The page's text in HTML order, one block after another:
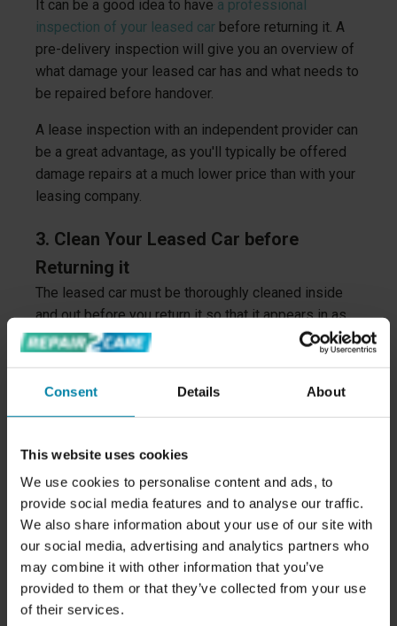
Consent Details About
This website uses cookies
We use cookies to personalise content and ads, to
provide social media features and to analyse our traffic.
We also share information about your use of our site with
our social media, advertising and analytics partners who
may combine it with other information that you’ve
provided to them or that they’ve collected from your use
of their services.
It can be a good idea to have a professional
inspection of your leased car before returning it. A
pre-delivery inspection will give you an overview of
what damage your leased car has and what needs to
be repaired before handover.
A lease inspection with an independent provider can
be a great advantage, as you'll typically be offered
damage repairs at a much lower price than with your
leasing company.
3. Clean Your Leased Car before
Returning it
The leased car must be thoroughly cleaned inside
and out before you return it so that it appears in as
good a condition as possible.
The cabin and trunk must be cleared and cleaned. In
addition, all belongings must be removed from the
car (remember storage pockets in the doors, glove
trunk).
4. Remove all Digital Tracks
It's important that you remove all digital traces from
the car, including Bluetooth connectivity, and reset
the car's setup.
That way, the car will be reset and ready for a new